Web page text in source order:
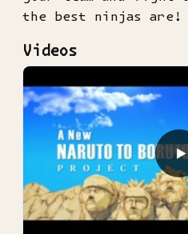
the best ninjas are!
Videos
▶